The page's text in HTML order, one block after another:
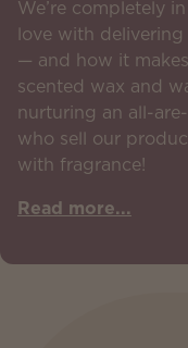
We’re completely in
love with
— and how it
scented wax and
nurturing an all-
who sell our
with fragrance!
Read more...